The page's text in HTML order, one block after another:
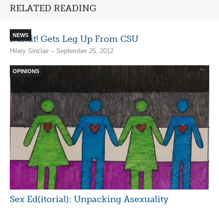
RELATED READING
NEWS
Damit! Gets Leg Up From CSU
Hilary Sinclair – September 25, 2012
OPINIONS
Sex Ed(itorial): Unpacking Asexuality